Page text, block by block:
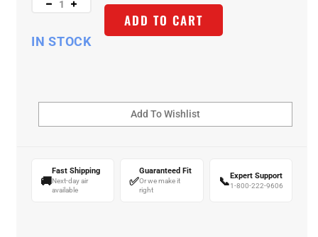
ADD TO CART
Next-day air
available
✅Or we make it
1-800-222-9606